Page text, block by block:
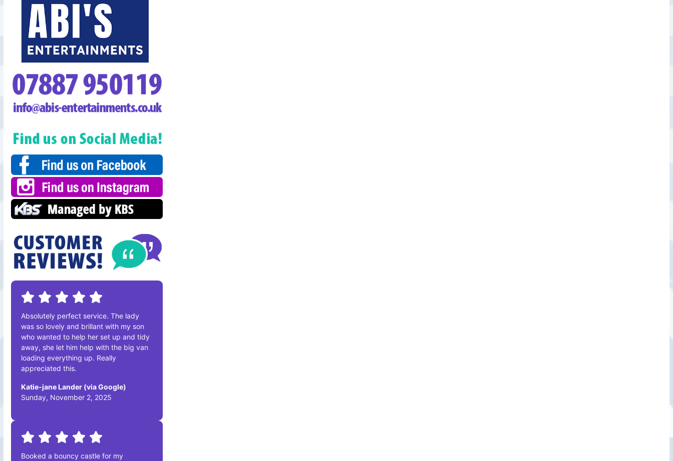
Absolutely perfect service. The lady
was so lovely and brillant with my son
who wanted to help her set up and tidy
away, she let him help with the big van
loading everything up. Really
appreciated this.
Katie-jane Lander (via Google)
Sunday, November 2, 2025
Booked a bouncy castle for my